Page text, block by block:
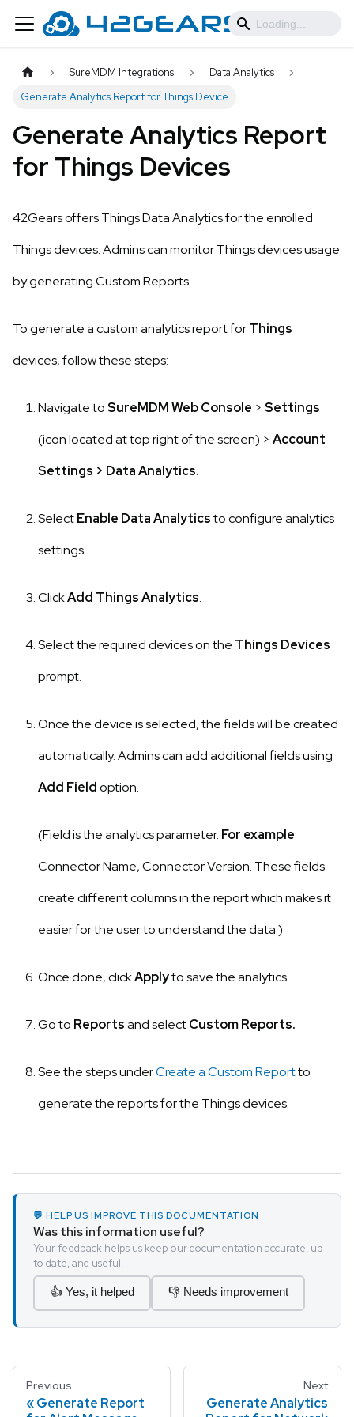
SureMDM Integrations
Data Analytics
Generate Analytics Report for Things Device
Generate Analytics Report
for Things Devices
42Gears offers Things Data Analytics for the enrolled
Things devices. Admins can monitor Things devices usage
by generating Custom Reports.
To generate a custom analytics report forThings
devices, follow these steps:
Navigate toSureMDM WebConsole > Settings
(icon located at top right of the screen) > Account
Settings > Data Analytics.
SelectEnable Data Analyticsto configure analytics
settings.
ClickAdd Things Analytics.
Select the required devices on the Things Devices
prompt.
Once the device is selected, the fields will be created
automatically. Admins can add additional fields using
Add Fieldoption.
(Field is the analytics parameter. For example
Connector Name, Connector Version. These fields
create different columns in the report which makes it
easier for the user to understand the data.)
Once done, clickApplyto save the analytics.
Go to Reportsand selectCustom Reports.
See the steps underCreate a Custom Reportto
generate the reports for the Things devices.
💬 HELP US IMPROVE THIS DOCUMENTATION
Was this information useful?
Your feedback helps us keep our documentation accurate, up
to date, and useful.
👍 Yes, it helped 👎 Needs improvement
Previous
Generate Report
Next
Generate Analytics